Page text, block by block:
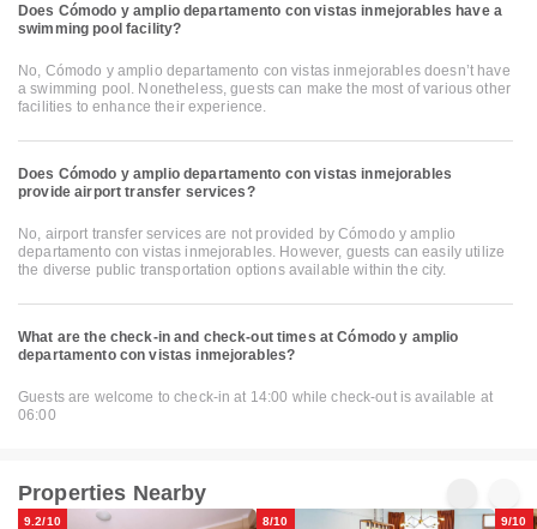
Does Cómodo y amplio departamento con vistas inmejorables have a
swimming pool facility?
No, Cómodo y amplio departamento con vistas inmejorables doesn’t have
a swimming pool. Nonetheless, guests can make the most of various other
facilities to enhance their experience.
Does Cómodo y amplio departamento con vistas inmejorables
provide airport transfer services?
No, airport transfer services are not provided by Cómodo y amplio
departamento con vistas inmejorables. However, guests can easily utilize
the diverse public transportation options available within the city.
What are the check-in and check-out times at Cómodo y amplio
departamento con vistas inmejorables?
Guests are welcome to check-in at 14:00 while check-out is available at
06:00
Properties Nearby
9.2/10 8/10 9/10